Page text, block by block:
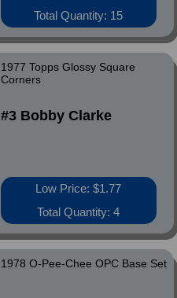
Total Quantity: 15
1977 Topps Glossy Square
Corners
#3 Bobby Clarke
Low Price: $1.77
Total Quantity: 4
1978 O-Pee-Chee OPC Base Set